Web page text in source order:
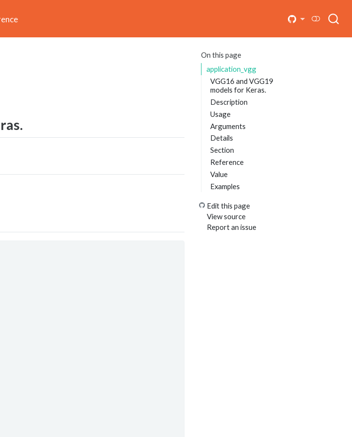
On this page
application_vgg
VGG16 and VGG19
models for Keras.
Description
Usage
Arguments
Details
Section
Reference
Value
Examples
Edit this page
View source
Report an issue